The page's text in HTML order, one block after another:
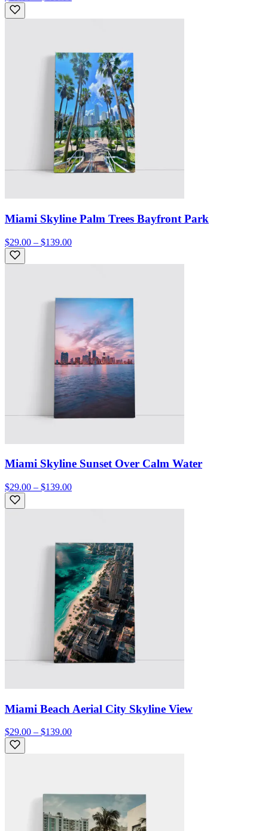
Miami Skyline Palm Trees Bayfront Park
$29.00 – $139.00
Miami Skyline Sunset Over Calm Water
$29.00 – $139.00
Miami Beach Aerial City Skyline View
$29.00 – $139.00